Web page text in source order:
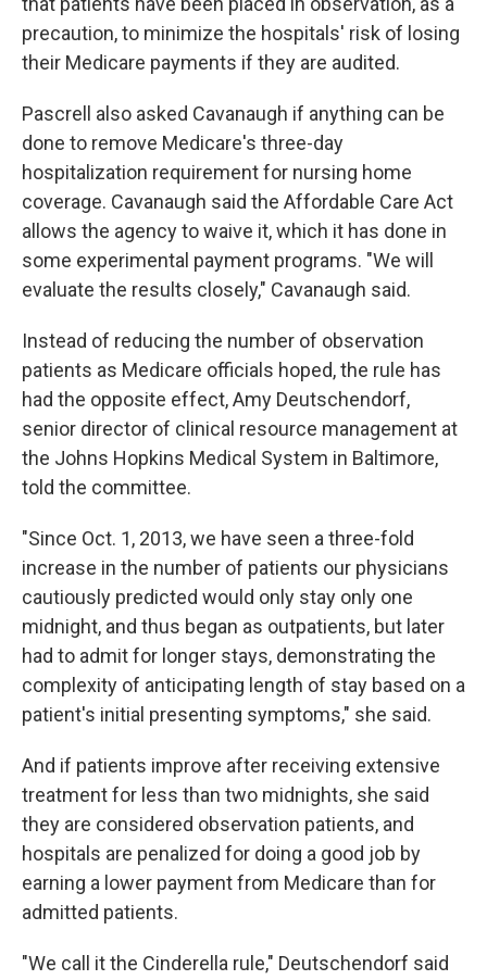
precaution, to minimize the hospitals' risk of losing
their Medicare payments if they are audited.
Pascrell also asked Cavanaugh if anything can be
done to remove Medicare's three-day
hospitalization requirement for nursing home
coverage. Cavanaugh said the Affordable Care Act
allows the agency to waive it, which it has done in
some experimental payment programs. "We will
evaluate the results closely," Cavanaugh said.
Instead of reducing the number of observation
patients as Medicare officials hoped, the rule has
had the opposite effect, Amy Deutschendorf,
senior director of clinical resource management at
the Johns Hopkins Medical System in Baltimore,
told the committee.
"Since Oct. 1, 2013, we have seen a three-fold
increase in the number of patients our physicians
cautiously predicted would only stay only one
midnight, and thus began as outpatients, but later
had to admit for longer stays, demonstrating the
complexity of anticipating length of stay based on a
patient's initial presenting symptoms," she said.
And if patients improve after receiving extensive
treatment for less than two midnights, she said
they are considered observation patients, and
hospitals are penalized for doing a good job by
earning a lower payment from Medicare than for
admitted patients.
"We call it the Cinderella rule," Deutschendorf said